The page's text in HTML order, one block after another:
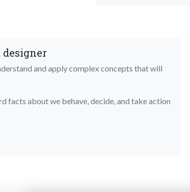
designer
and apply complex concepts that will
facts about we behave, decide, and take action